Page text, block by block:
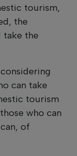
tourism,
the
take the
can take
tourism
who can
of